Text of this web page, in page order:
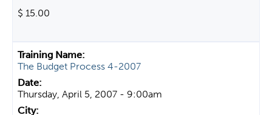
$ 15.00
The Budget Process 4-2007
Thursday, April 5, 2007 - 9:00am